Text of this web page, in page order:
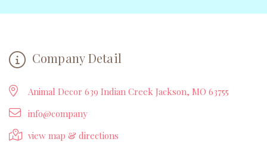
Company Detail
Animal Decor 639 Indian Creek Jackson, MO 63755
info@company
view map & directions